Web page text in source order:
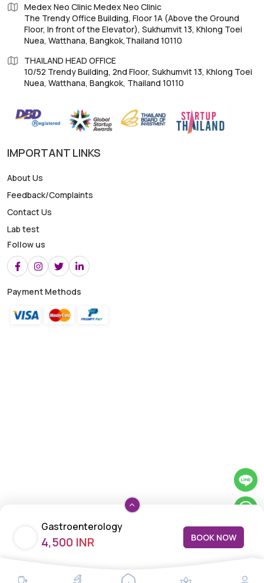
Gastroenterology
4,500 INR BOOK NOW
Medex Neo Clinic Medex Neo Clinic
The Trendy Office Building, Floor 1A (Above the Ground
Floor, In front of the Elevator), Sukhumvit 13, Khlong Toei
Nuea, Watthana, Bangkok,Thailand 10110
THAILAND HEAD OFFICE
10/52 Trendy Building, 2nd Floor, Sukhumvit 13, Khlong Toei
Nuea, Watthana, Bangkok, Thailand 10110
IMPORTANT LINKS
About Us
Feedback/Complaints
Contact Us
Lab test
Follow us
Payment Methods